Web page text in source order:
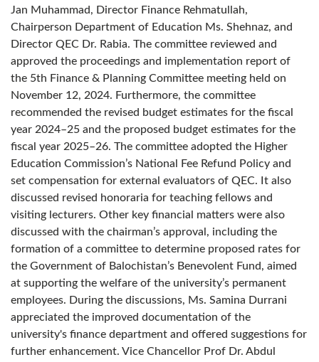
Jan Muhammad, Director Finance Rehmatullah,
Chairperson Department of Education Ms. Shehnaz, and
Director QEC Dr. Rabia. The committee reviewed and
approved the proceedings and implementation report of
the 5th Finance & Planning Committee meeting held on
November 12, 2024. Furthermore, the committee
recommended the revised budget estimates for the fiscal
year 2024–25 and the proposed budget estimates for the
fiscal year 2025–26. The committee adopted the Higher
Education Commission’s National Fee Refund Policy and
set compensation for external evaluators of QEC. It also
discussed revised honoraria for teaching fellows and
visiting lecturers. Other key financial matters were also
discussed with the chairman’s approval, including the
formation of a committee to determine proposed rates for
the Government of Balochistan’s Benevolent Fund, aimed
at supporting the welfare of the university’s permanent
employees. During the discussions, Ms. Samina Durrani
appreciated the improved documentation of the
university's finance department and offered suggestions for
further enhancement. Vice Chancellor Prof Dr. Abdul